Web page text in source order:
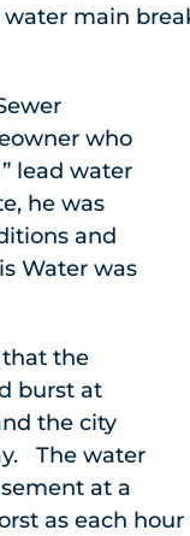
main
who
lead water
he was
and
Water was
the
burst at
the city
The water
at a
as each hour